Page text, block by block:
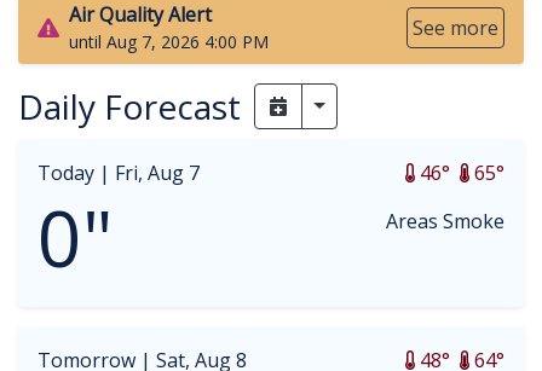
Air Quality Alert
until Aug 7, 2026 4:00 PM
See more
Daily Forecast Toggle Dropdown
Today | Fri, Aug 7 65°
46°
0" Areas Smoke
Tomorrow | Sat, Aug 8 64°
48°